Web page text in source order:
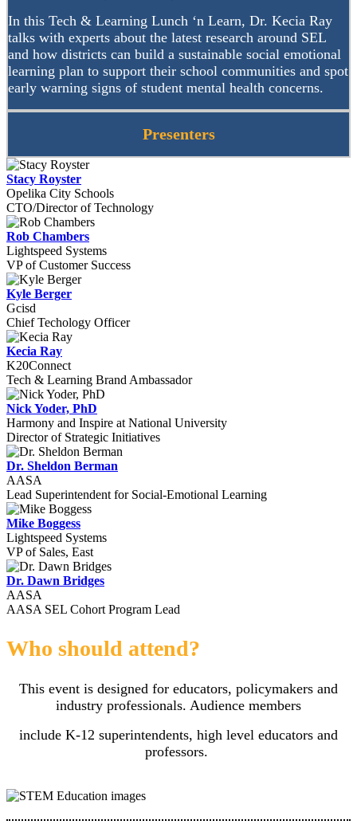
In this Tech & Learning Lunch ‘n Learn, Dr. Kecia Ray
talks with experts about the latest research around SEL
and how districts can build a sustainable social emotional
learning plan to support their school communities and spot
early warning signs of student mental health concerns.
Presenters
Stacy Royster
Opelika City Schools
CTO/Director of Technology
Rob Chambers
Lightspeed Systems
VP of Customer Success
Kyle Berger
Gcisd
Chief Techology Officer
Kecia Ray
K20Connect
Tech & Learning Brand Ambassador
Nick Yoder, PhD
Harmony and Inspire at National University
Director of Strategic Initiatives
Dr. Sheldon Berman
AASA
Lead Superintendent for Social-Emotional Learning
Mike Boggess
Lightspeed Systems
VP of Sales, East
Dr. Dawn Bridges
AASA
AASA SEL Cohort Program Lead
Who should attend?
This event is designed for educators, policymakers and
industry professionals. Audience members
include K-12 superintendents, high level educators and
professors.